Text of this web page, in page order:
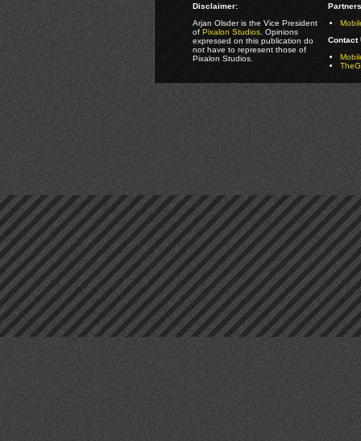
Disclaimer:
Arjan Olsder is the Vice President
ofPixalon Studios. Opinions
expressed on this publication do
not have to represent those of
Pixalon Studios.
Contact